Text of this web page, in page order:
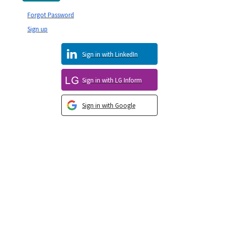
Sign in with Google
Sign in with LG Inform
Sign in with LinkedIn
Sign up
Forgot Password